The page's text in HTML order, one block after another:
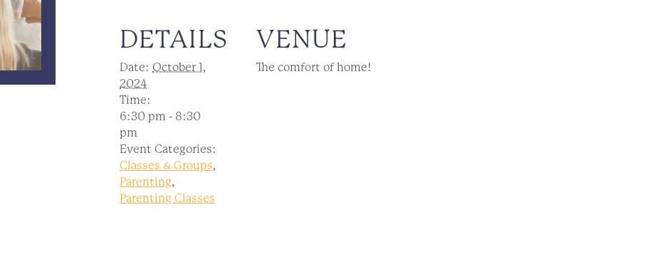
DETAILS
Date: October 1,
2024
Time:
6:30 pm - 8:30
pm
Event Categories:
Classes & Groups,
Parenting,
Parenting Classes
VENUE
The comfort of home!